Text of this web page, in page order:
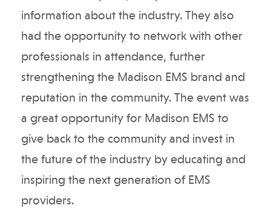
information about the industry. They also
had the opportunity to network with other
professionals in attendance, further
strengthening the Madison EMS brand and
reputation in the community. The event was
a great opportunity for Madison EMS to
give back to the community and invest in
the future of the industry by educating and
inspiring the next generation of EMS
providers.